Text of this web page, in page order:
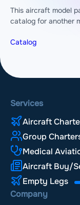
This aircraft model
catalog for another
Catalog
Services
Aircraft
Group
Medical
Aircraft Buy/
Empty Legs
Company